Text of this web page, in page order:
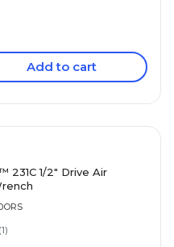
Add to cart
231C 1/2" Drive Air
(1)